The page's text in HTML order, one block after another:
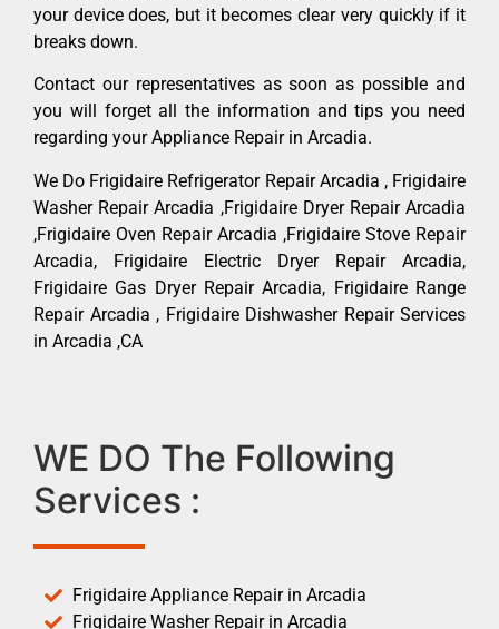
your device does, but it becomes clear very quickly if it
breaks down.
Contact our representatives as soon as possible and
you will forget all the information and tips you need
regarding your Appliance Repair in Arcadia.
We Do Frigidaire Refrigerator Repair Arcadia , Frigidaire
Washer Repair Arcadia ,Frigidaire Dryer Repair Arcadia
,Frigidaire Oven Repair Arcadia ,Frigidaire Stove Repair
Arcadia, Frigidaire Electric Dryer Repair Arcadia,
Frigidaire Gas Dryer Repair Arcadia, Frigidaire Range
Repair Arcadia , Frigidaire Dishwasher Repair Services
in Arcadia ,CA
WE DO The Following
Services :
Frigidaire Appliance Repair in Arcadia
Frigidaire Washer Repair in Arcadia